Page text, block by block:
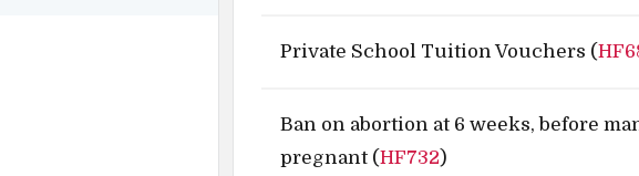
Private School Tuition Vouchers (
Ban on abortion at 6 weeks, before
pregnant (HF732)